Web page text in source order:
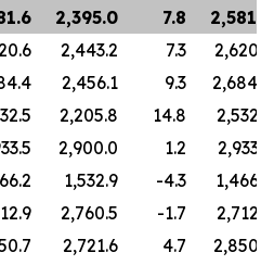
2,395.0 7.8
2,581.6
2,443.2 7.3
2,620.6
2,456.1 9.3
2,684.4
2,205.8 14.8
2,532.5
2,900.0 1.2
2,933.5
1,532.9 -4.3
1,466.2
2,760.5 -1.7
2,712.9
2,721.6 4.7
2,850.7